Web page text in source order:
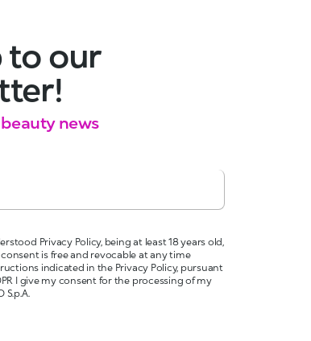
to our
news
Privacy Policy, being at least 18 years old,
is free and revocable at any time
indicated in the Privacy Policy, pursuant
I give my consent for the processing of my
S.p.A.